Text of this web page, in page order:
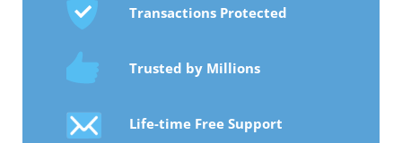
Transactions Protected
Trusted by Millions
Life-time Free Support